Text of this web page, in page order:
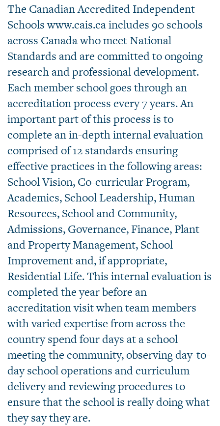
The Canadian Accredited Independent
Schools www.cais.ca includes 90 schools
across Canada who meet National
Standards and are committed to ongoing
research and professional development.
Each member school goes through an
accreditation process every 7 years. An
important part of this process is to
complete an in-depth internal evaluation
comprised of 12 standards ensuring
effective practices in the following areas:
School Vision, Co-curricular Program,
Academics, School Leadership, Human
Resources, School and Community,
Admissions, Governance, Finance, Plant
and Property Management, School
Improvement and, if appropriate,
Residential Life. This internal evaluation is
completed the year before an
accreditation visit when team members
with varied expertise from across the
country spend four days at a school
meeting the community, observing day-to-
day school operations and curriculum
delivery and reviewing procedures to
ensure that the school is really doing what
they say they are.